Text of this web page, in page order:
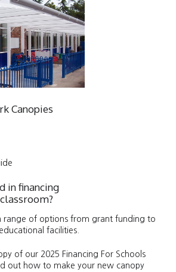
Canopies
in financing
range of options from grant funding to
facilities.
of our 2025 Financing For Schools
out how to make your new canopy